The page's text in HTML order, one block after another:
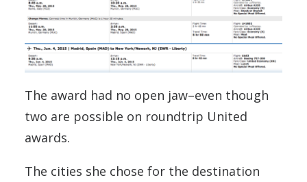
The award had no open jaw–even though
two are possible on roundtrip United
awards.
The cities she chose for the destination